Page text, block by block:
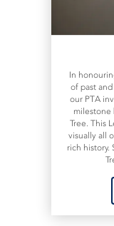
In
of past
our PTA
milestone
Tree. This
visually all
rich history.